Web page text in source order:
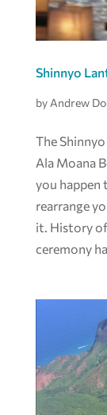
Shinnyo
by Andrew
The
Ala Moana
you happen
rearrange
it. History
ceremony